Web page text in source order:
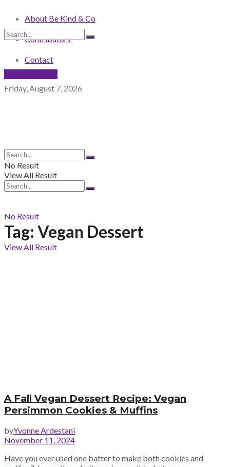
About Be Kind & Co
Contributors
Contact
Friday, August 7, 2026
No Result
View All Result
No Result
View All Result
No Result
View All Result
Tag: Vegan Dessert
A Fall Vegan Dessert Recipe: Vegan
Persimmon Cookies & Muffins
byYvonne Ardestani
November 11, 2024
Have you ever used one batter to make both cookies and